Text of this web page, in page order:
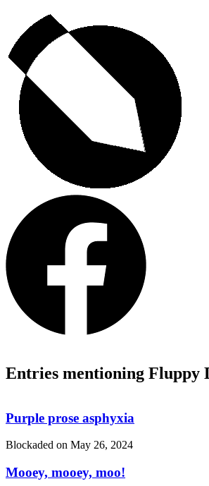
Entries mentioning Fluppy
Purple prose asphyxia
Blockaded on May 26, 2024
Mooey, mooey, moo!